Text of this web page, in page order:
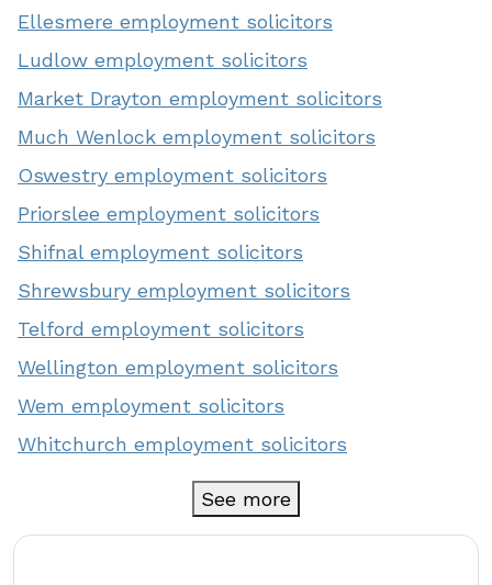
Ellesmere employment solicitors
Ludlow employment solicitors
Market Drayton employment solicitors
Much Wenlock employment solicitors
Oswestry employment solicitors
Priorslee employment solicitors
Shifnal employment solicitors
Shrewsbury employment solicitors
Telford employment solicitors
Wellington employment solicitors
Wem employment solicitors
Whitchurch employment solicitors
See more